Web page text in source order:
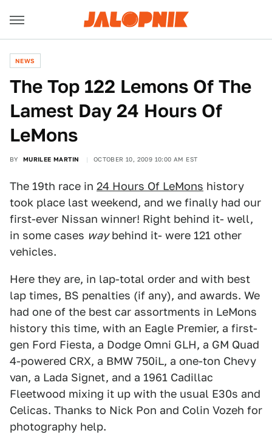
NEWS
The Top 122 Lemons Of The
Lamest Day 24 Hours Of
LeMons
BY MURILEE MARTIN OCTOBER 10, 2009 10:00 AM EST
The 19th race in 24 Hours Of LeMons history
took place last weekend, and we finally had our
first-ever Nissan winner! Right behind it- well,
in some cases waybehind it- were 121 other
vehicles.
Here they are, in lap-total order and with best
lap times, BS penalties (if any), and awards. We
had one of the best car assortments in LeMons
history this time, with an Eagle Premier, a first-
gen Ford Fiesta, a Dodge Omni GLH, a GM Quad
4-powered CRX, a BMW 750iL, a one-ton Chevy
van, a Lada Signet, and a 1961 Cadillac
Fleetwood mixing it up with the usual E30s and
Celicas. Thanks to Nick Pon and Colin Vozeh for
photography help.